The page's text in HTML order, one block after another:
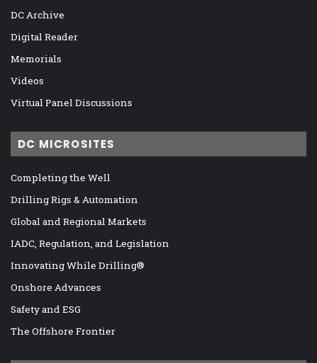
DC Archive
Digital Reader
Memorials
Videos
Virtual Panel Discussions
DC MICROSITES
Completing the Well
Drilling Rigs & Automation
Global and Regional Markets
IADC, Regulation, and Legislation
Innovating While Drilling®
Onshore Advances
Safety and ESG
The Offshore Frontier